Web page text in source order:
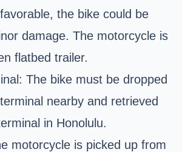
the bike could be
damage. The motorcycle is
flatbed trailer.
The bike must be dropped
nearby and retrieved
in Honolulu.
motorcycle is picked up from